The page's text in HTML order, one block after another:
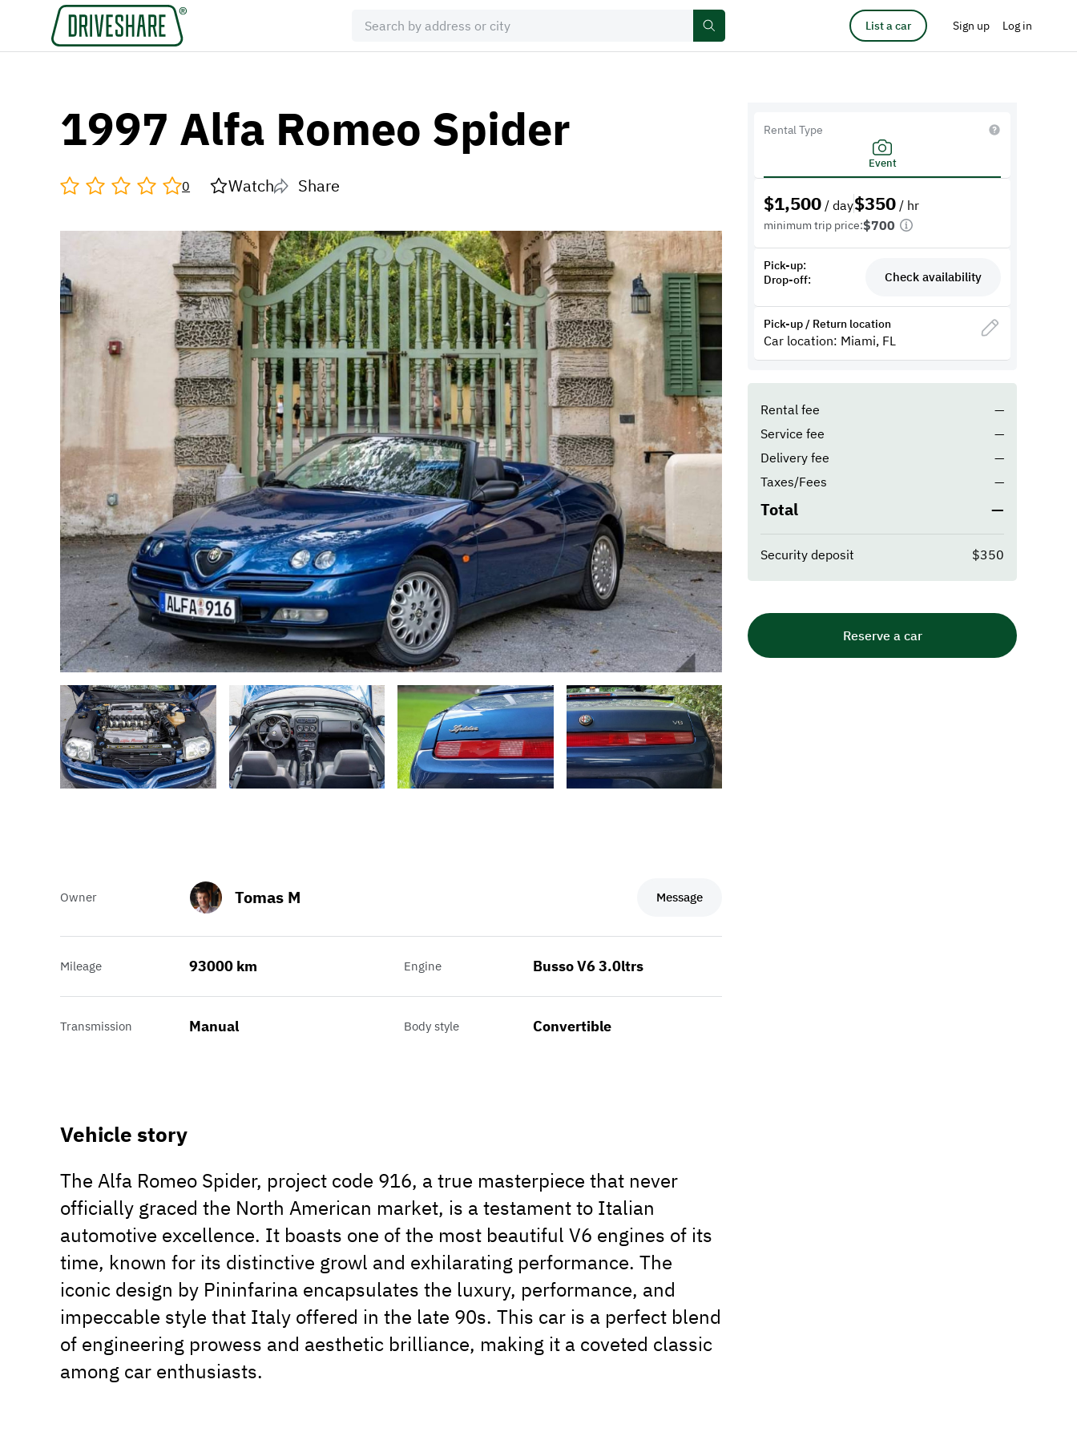
List a car Sign up Log in
1997 Alfa Romeo Spider
0 Watch Share
Owner Tomas M Message
Mileage 93000 km Engine Busso V6 3.0ltrs
Transmission Manual Body style Convertible
Vehicle story
The Alfa Romeo Spider, project code 916, a true masterpiece that never
officially graced the North American market, is a testament to Italian
automotive excellence. It boasts one of the most beautiful V6 engines of its
time, known for its distinctive growl and exhilarating performance. The
iconic design by Pininfarina encapsulates the luxury, performance, and
impeccable style that Italy offered in the late 90s. This car is a perfect blend
of engineering prowess and aesthetic brilliance, making it a coveted classic
among car enthusiasts.
Rental Type
Event
$1,500 / day$350 / hr
minimum trip price:$700
Pick-up:
Drop-off:
Check availability
Pick-up / Return location
Car location: Miami, FL
Rental fee
—
Service fee
—
Delivery fee
—
Taxes/Fees
—
Total —
Security deposit $350
Reserve a car